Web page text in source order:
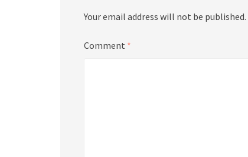
Your email address will not be published.
Comment *